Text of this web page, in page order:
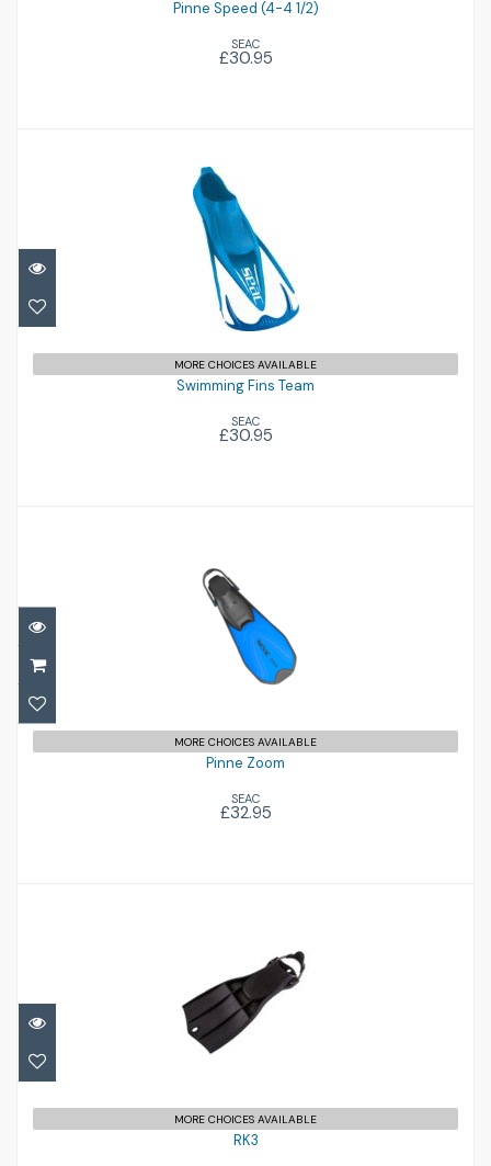
Pinne Speed (4-4 1/2)
SEAC
£30.95
Swimming Fins Team
£30.95
MORE CHOICES AVAILABLE
Swimming Fins Team
SEAC
£30.95
Pinne Zoom
£32.95
MORE CHOICES AVAILABLE
Pinne Zoom
SEAC
£32.95
£156.00
MORE CHOICES AVAILABLE
RK3